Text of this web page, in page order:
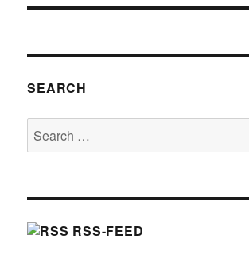
SEARCH
Search
for:
RSS-FEED